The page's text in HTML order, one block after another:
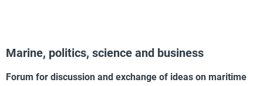
Marine, politics, science and business
Forum for discussion and exchange of ideas on maritime